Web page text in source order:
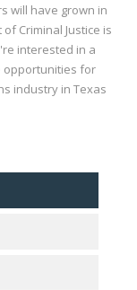
will have grown in
Criminal Justice is
interested in a
opportunities for
industry in Texas